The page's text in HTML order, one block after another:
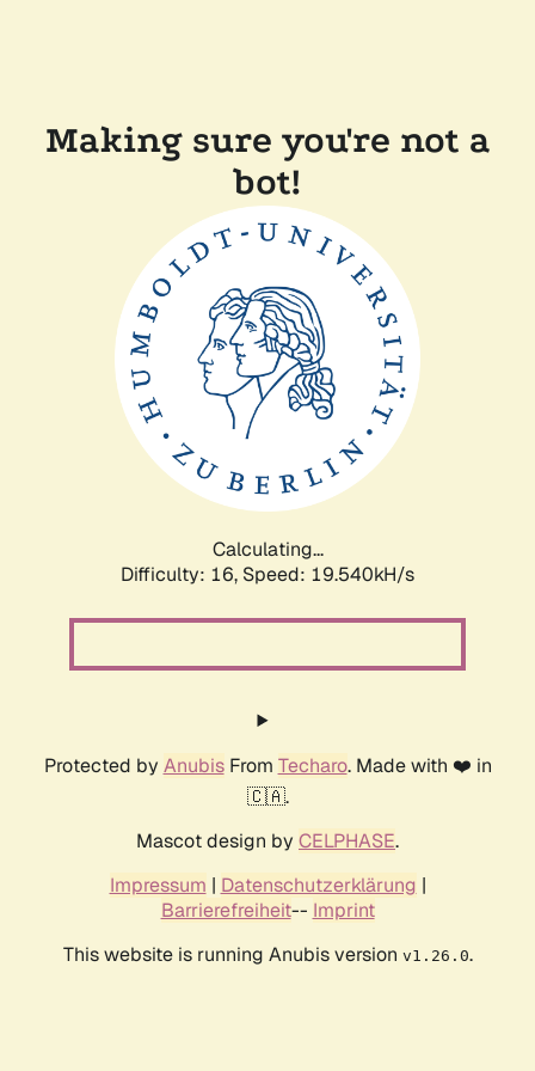
Making sure you're not a
bot!
Calculating...
Difficulty: 16, Speed: 19.540kH/s
Protected by AnubisFrom Techaro. Made with ❤️ in
🇨🇦.
Mascot design by CELPHASE.
Impressum | Datenschutzerklärung |
Barrierefreiheit-- Imprint
This website is running Anubis version v1.26.0.